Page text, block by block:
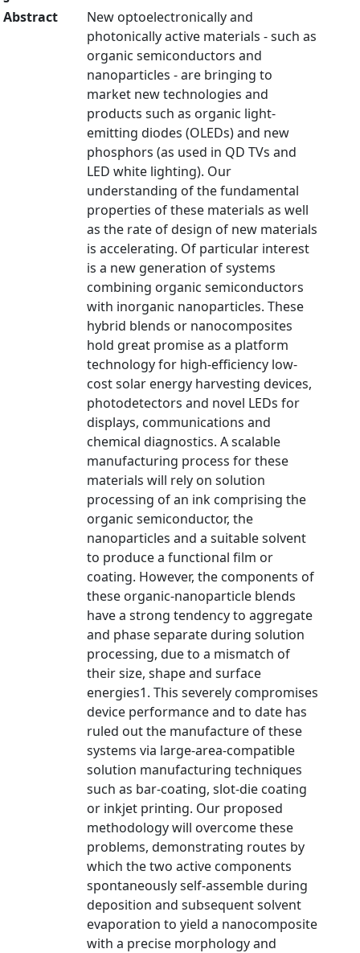
Abstract
New optoelectronically and
photonically active materials - such as
organic semiconductors and
nanoparticles - are bringing to
market new technologies and
products such as organic light-
emitting diodes (OLEDs) and new
phosphors (as used in QD TVs and
LED white lighting). Our
understanding of the fundamental
properties of these materials as well
as the rate of design of new materials
is accelerating. Of particular interest
is a new generation of systems
combining organic semiconductors
with inorganic nanoparticles. These
hybrid blends or nanocomposites
hold great promise as a platform
technology for high-efficiency low-
cost solar energy harvesting devices,
photodetectors and novel LEDs for
displays, communications and
chemical diagnostics. A scalable
manufacturing process for these
materials will rely on solution
processing of an ink comprising the
organic semiconductor, the
nanoparticles and a suitable solvent
to produce a functional film or
coating. However, the components of
these organic-nanoparticle blends
have a strong tendency to aggregate
and phase separate during solution
processing, due to a mismatch of
their size, shape and surface
energies1. This severely compromises
device performance and to date has
ruled out the manufacture of these
systems via large-area-compatible
solution manufacturing techniques
such as bar-coating, slot-die coating
or inkjet printing. Our proposed
methodology will overcome these
problems, demonstrating routes by
which the two active components
spontaneously self-assemble during
deposition and subsequent solvent
evaporation to yield a nanocomposite
with a precise morphology and